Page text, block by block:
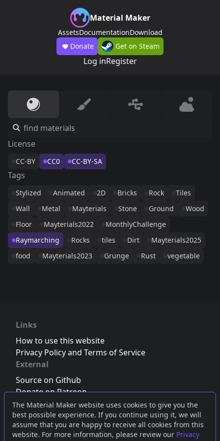
The Material Maker website uses cookies to give you the
best possible experience. If you continue using it, we will
assume that you are happy to receive all cookies from this
website. For more information, please review our Privacy
Material Maker
AssetsDocumentationDownload
Donate
Get on Steam
Log inRegister
License
CC-BY CC0 CC-BY-SA
Tags
Stylized Animated 2D Bricks Rock
Tiles
Wall
Metal Mayterials Stone Ground
Wood
Floor
Mayterials2022
MonthlyChallenge
Raymarching
Rocks tiles Dirt
Mayterials2025
food
Mayterials2023 Grunge Rust vegetable
Links
How to use this website
Privacy Policy and Terms of Service
External
Source on Github
Donate on Patreon
Follow us on Twitter,Bluesky orMastodon
Join the Discord server